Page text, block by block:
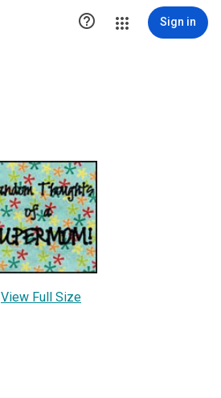
 Sign in
View Full Size